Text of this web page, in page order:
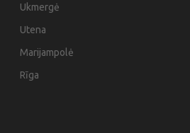
Ukmergė
Utena
Marijampolė
Rīga